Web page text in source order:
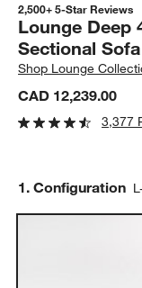
2,500+ 5-Star Reviews
Lounge Deep
Sectional
Shop Lounge
CAD 12,239.00
3,377
Step
1. Configuration